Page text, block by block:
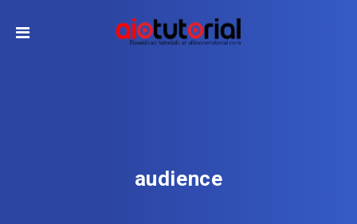
audience